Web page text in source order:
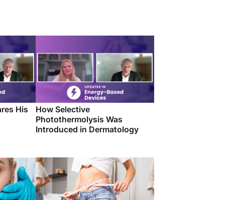
His
How Selective
Photothermolysis Was
Introduced in Dermatology